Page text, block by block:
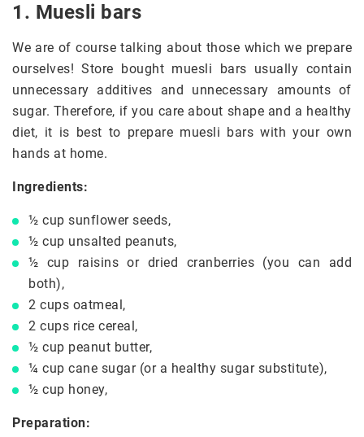
1. Muesli bars
We are of course talking about those which we prepare
ourselves! Store bought muesli bars usually contain
unnecessary additives and unnecessary amounts of
sugar. Therefore, if you care about shape and a healthy
diet, it is best to prepare muesli bars with your own
hands at home.
Ingredients:
½ cup sunflower seeds,
½ cup unsalted peanuts,
½ cup raisins or dried cranberries (you can add
both),
2 cups oatmeal,
2 cups rice cereal,
½ cup peanut butter,
¼ cup cane sugar (or a healthy sugar substitute),
½ cup honey,
Preparation: